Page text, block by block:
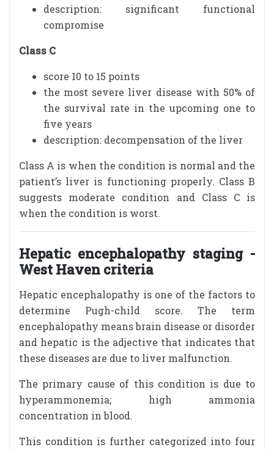
description: significant functional
compromise
Class C
score 10 to 15 points
the most severe liver disease with 50% of
the survival rate in the upcoming one to
five years
description: decompensation of the liver
Class A is when the condition is normal and the
patient’s liver is functioning properly. Class B
suggests moderate condition and Class C is
when the condition is worst.
Hepatic encephalopathy staging -
West Haven criteria
Hepatic encephalopathy is one of the factors to
determine Pugh-child score. The term
encephalopathy means brain disease or disorder
and hepatic is the adjective that indicates that
these diseases are due to liver malfunction.
The primary cause of this condition is due to
hyperammonemia; high ammonia
concentration in blood.
This condition is further categorized into four